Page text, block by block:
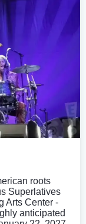
roots
Superlatives
Arts Center -
anticipated